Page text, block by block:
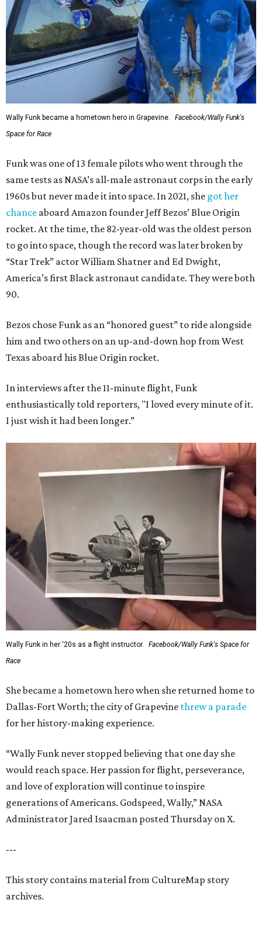
Wally Funk became a hometown hero in Grapevine.
Facebook/Wally Funk's
Space for Race
Funk was one of 13 female pilots who went through the
same tests as NASA’s all-male astronaut corps in the early
1960s but never made it into space. In 2021, she got her
chance aboard Amazon founder Jeff Bezos’ Blue Origin
rocket. At the time, the 82-year-old was the oldest person
to go into space, though the record was later broken by
“Star Trek” actor William Shatner and Ed Dwight,
America’s first Black astronaut candidate. They were both
90.
Bezos chose Funk as an “honored guest” to ride alongside
him and two others on an up-and-down hop from West
Texas aboard his Blue Origin rocket.
In interviews after the 11-minute flight, Funk
enthusiastically told reporters, "I loved every minute of it.
I just wish it had been longer.”
Wally Funk in her '20s as a flight instructor.
Facebook/Wally Funk's Space for
Race
She became a hometown hero when she returned home to
Dallas-Fort Worth; the city of Grapevine threw a parade
for her history-making experience.
“Wally Funk never stopped believing that one day she
would reach space. Her passion for flight, perseverance,
and love of exploration will continue to inspire
generations of Americans. Godspeed, Wally,” NASA
Administrator Jared Isaacman posted Thursday on X.
---
This story contains material from CultureMap story
archives.